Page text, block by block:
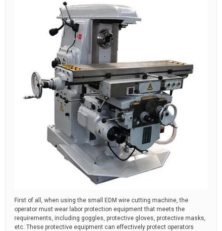
First of all, when using the small EDM wire cutting machine, the
operator must wear labor protection equipment that meets the
requirements, including goggles, protective gloves, protective masks,
etc. These protective equipment can effectively protect operators